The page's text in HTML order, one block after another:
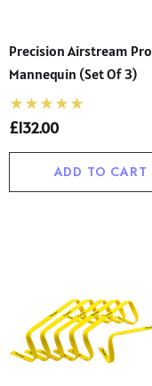
Precision Airstream Pro
Mannequin (Set Of 3)
£132.00
ADD TO CART